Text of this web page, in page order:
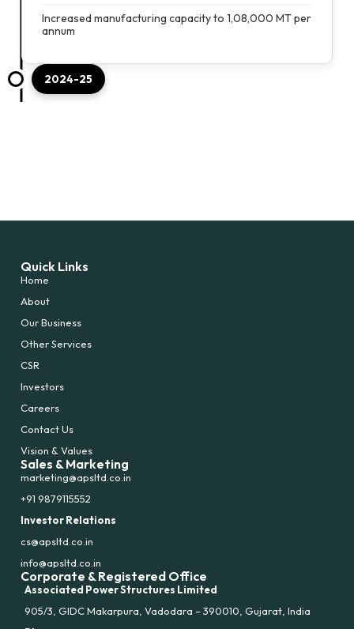
Increased manufacturing capacity to 1,08,000 MT per
annum
2024-25
Quick Links
Home
About
Our Business
Other Services
CSR
Investors
Careers
Contact Us
Vision & Values
Sales & Marketing
marketing@apsltd.co.in
+91 9879115552
Investor Relations
cs@apsltd.co.in
info@apsltd.co.in
Corporate & Registered Office
Associated Power Structures Limited
905/3, GIDC Makarpura, Vadodara – 390010, Gujarat, India